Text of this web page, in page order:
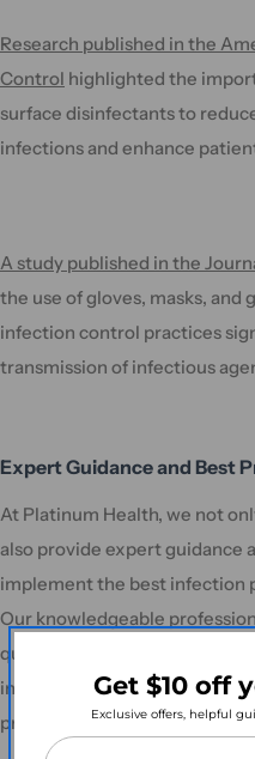
Research published in the
Control highlighted the
surface disinfectants to
infections and enhance
A study published in the
the use of gloves, masks, and
infection control practices
transmission of infectious
Expert Guidance and Best
At Platinum Health, we not
also provide expert guidance
implement the best infection
Our knowledgeable
questions, offer
informed decisions regarding
prevention solutions for your
Get $10 off
Exclusive offers, helpful